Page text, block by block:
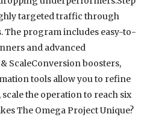
targeted traffic through
The program includes easy-to-
and advanced
ScaleConversion boosters,
tools allow you to refine
the operation to reach six
The Omega Project Unique?